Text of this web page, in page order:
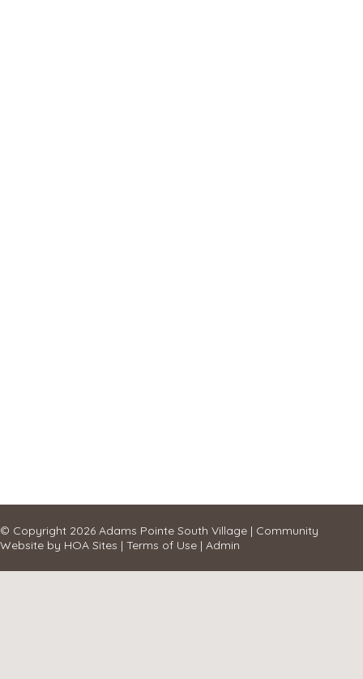
© Copyright 2026 Adams Pointe South Village | Community
Website by HOA Sites | Terms of Use | Admin